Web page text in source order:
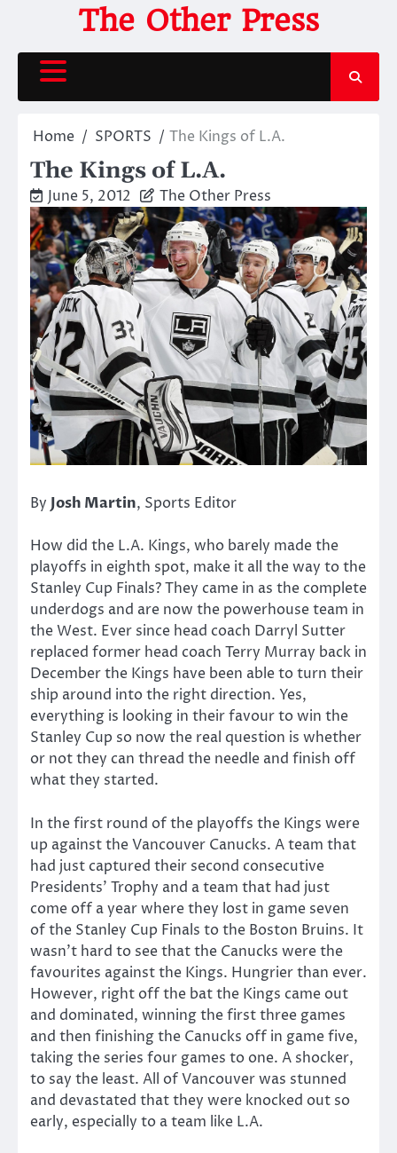
content
The Other Press
Home SPORTS The Kings of L.A.
The Kings of L.A.
June 5, 2012 The Other Press
By Josh Martin, Sports Editor
How did the L.A. Kings, who barely made the
playoffs in eighth spot, make it all the way to the
Stanley Cup Finals? They came in as the complete
underdogs and are now the powerhouse team in
the West. Ever since head coach Darryl Sutter
replaced former head coach Terry Murray back in
December the Kings have been able to turn their
ship around into the right direction. Yes,
everything is looking in their favour to win the
Stanley Cup so now the real question is whether
or not they can thread the needle and finish off
what they started.
In the first round of the playoffs the Kings were
up against the Vancouver Canucks. A team that
had just captured their second consecutive
Presidents’ Trophy and a team that had just
come off a year where they lost in game seven
of the Stanley Cup Finals to the Boston Bruins. It
wasn’t hard to see that the Canucks were the
favourites against the Kings. Hungrier than ever.
However, right off the bat the Kings came out
and dominated, winning the first three games
and then finishing the Canucks off in game five,
taking the series four games to one. A shocker,
to say the least. All of Vancouver was stunned
and devastated that they were knocked out so
early, especially to a team like L.A.